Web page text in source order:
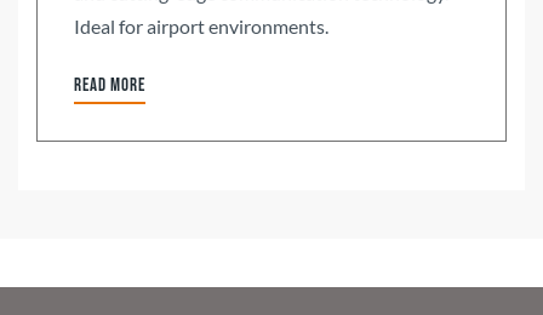
Ideal for airport environments.
Read more